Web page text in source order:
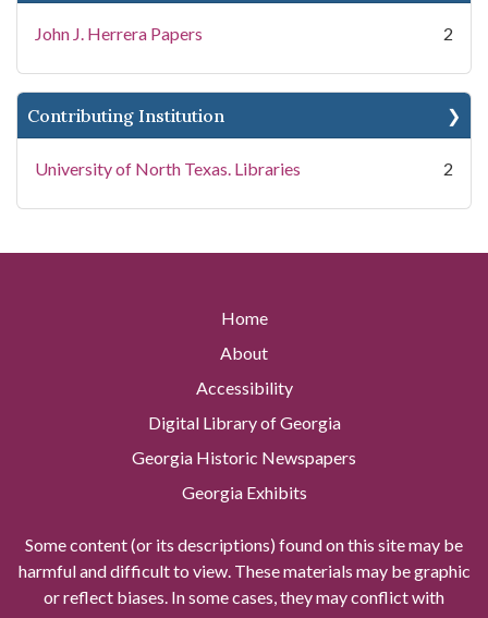
John J. Herrera Papers 2
Contributing Institution
University of North Texas. Libraries 2
Home
About
Accessibility
Digital Library of Georgia
Georgia Historic Newspapers
Georgia Exhibits
Some content (or its descriptions) found on this site may be
harmful and difficult to view. These materials may be graphic
or reflect biases. In some cases, they may conflict with